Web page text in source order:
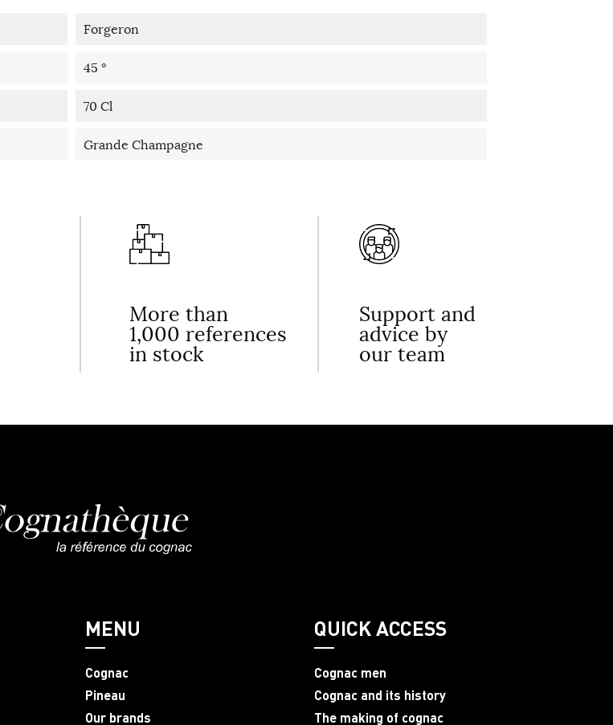
Forgeron
45 °
70 Cl
Grande Champagne
More than
1,000 references
in stock
Support and
advice by
our team
MENU
Cognac
Pineau
Our brands
QUICK ACCESS
Cognac men
Cognac and its history
The making of cognac